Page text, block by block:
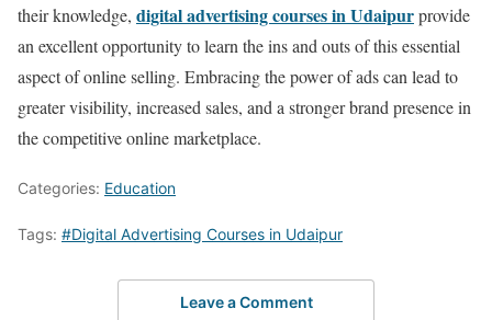
their knowledge, digital advertising courses in Udaipurprovide
an excellent opportunity to learn the ins and outs of this essential
aspect of online selling. Embracing the power of ads can lead to
greater visibility, increased sales, and a stronger brand presence in
the competitive online marketplace.
Categories: Education
Tags: #Digital Advertising Courses in Udaipur
Leave a Comment